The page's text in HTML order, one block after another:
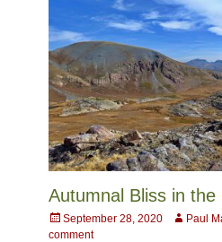
Autumnal Bliss in the
Posted
on
September 28, 2020 Author
Paul
comment